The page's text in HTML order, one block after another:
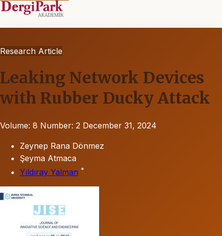
Research Article
Leaking Network Devices
with Rubber Ducky Attack
Volume: 8 Number: 2 December 31, 2024
Zeynep Rana Dönmez
Şeyma Atmaca
Yıldıray Yalman *